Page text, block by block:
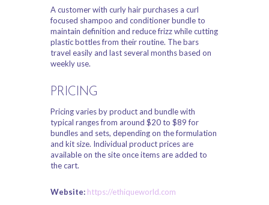
A customer with curly hair purchases a curl
focused shampoo and conditioner bundle to
maintain definition and reduce frizz while cutting
plastic bottles from their routine. The bars
travel easily and last several months based on
weekly use.
PRICING
Pricing varies by product and bundle with
typical ranges from around $20 to $89 for
bundles and sets, depending on the formulation
and kit size. Individual product prices are
available on the site once items are added to
the cart.
Website: https://ethiqueworld.com